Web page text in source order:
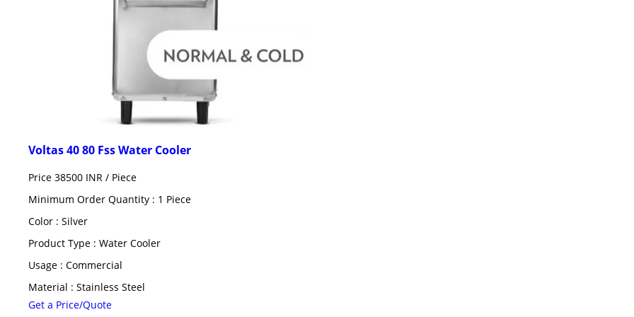
Voltas 40 80 Fss Water Cooler
Price 38500 INR / Piece
Minimum Order Quantity : 1 Piece
Color : Silver
Product Type : Water Cooler
Usage : Commercial
Material : Stainless Steel
Get a Price/Quote